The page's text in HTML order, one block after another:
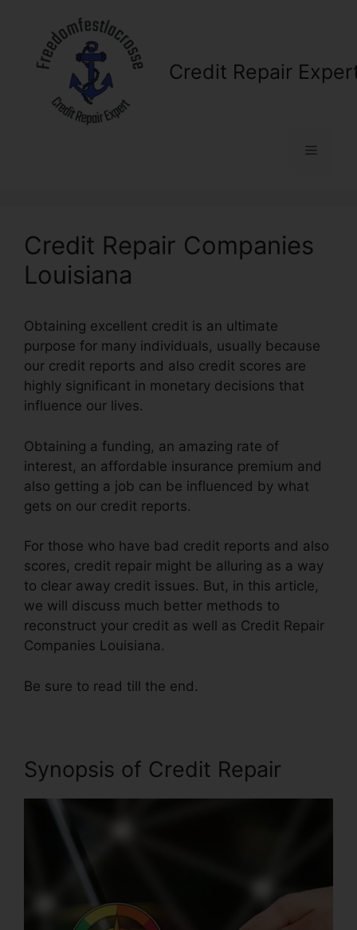
content
Credit Repair
Menu
Credit Repair Companies
Louisiana
Obtaining excellent credit is an ultimate
purpose for many individuals, usually because
our credit reports and also credit scores are
highly significant in monetary decisions that
influence our lives.
Obtaining a funding, an amazing rate of
interest, an affordable insurance premium and
also getting a job can be influenced by what
gets on our credit reports.
For those who have bad credit reports and also
scores, credit repair might be alluring as a way
to clear away credit issues. But, in this article,
we will discuss much better methods to
reconstruct your credit as well as Credit Repair
Companies Louisiana.
Be sure to read till the end.
Synopsis of Credit Repair